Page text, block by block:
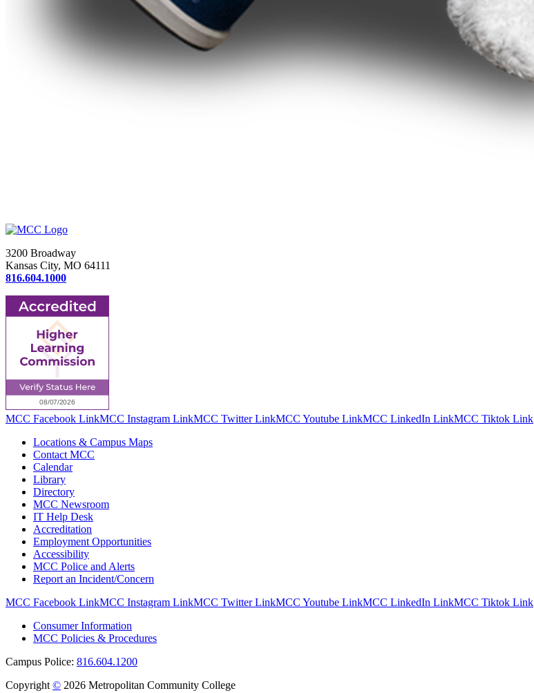
3200 Broadway
Kansas City, MO 64111
816.604.1000
MCC Facebook LinkMCC Instagram LinkMCC Twitter LinkMCC Youtube LinkMCC LinkedIn LinkMCC Tiktok Link
Locations & Campus Maps
Contact MCC
Calendar
Library
Directory
MCC Newsroom
IT Help Desk
Accreditation
Employment Opportunities
Accessibility
MCC Police and Alerts
Report an Incident/Concern
MCC Facebook LinkMCC Instagram LinkMCC Twitter LinkMCC Youtube LinkMCC LinkedIn LinkMCC Tiktok Link
Consumer Information
MCC Policies & Procedures
Campus Police: 816.604.1200
Copyright © 2026 Metropolitan Community College